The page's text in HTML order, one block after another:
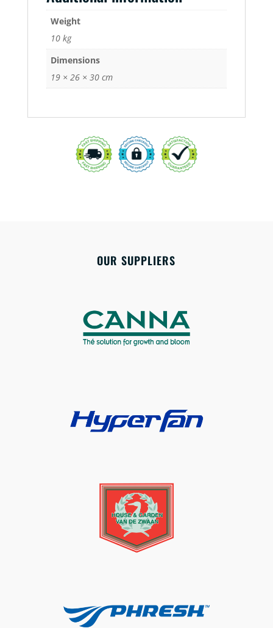
Weight
10 kg
Dimensions
19 × 26 × 30 cm
OUR SUPPLIERS